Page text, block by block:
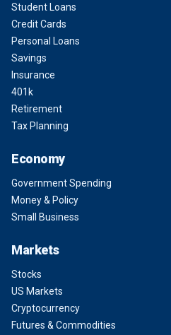
Student Loans
Credit Cards
Personal Loans
Savings
Insurance
401k
Retirement
Tax Planning
Economy
Government Spending
Money & Policy
Small Business
Markets
Stocks
US Markets
Cryptocurrency
Futures & Commodities